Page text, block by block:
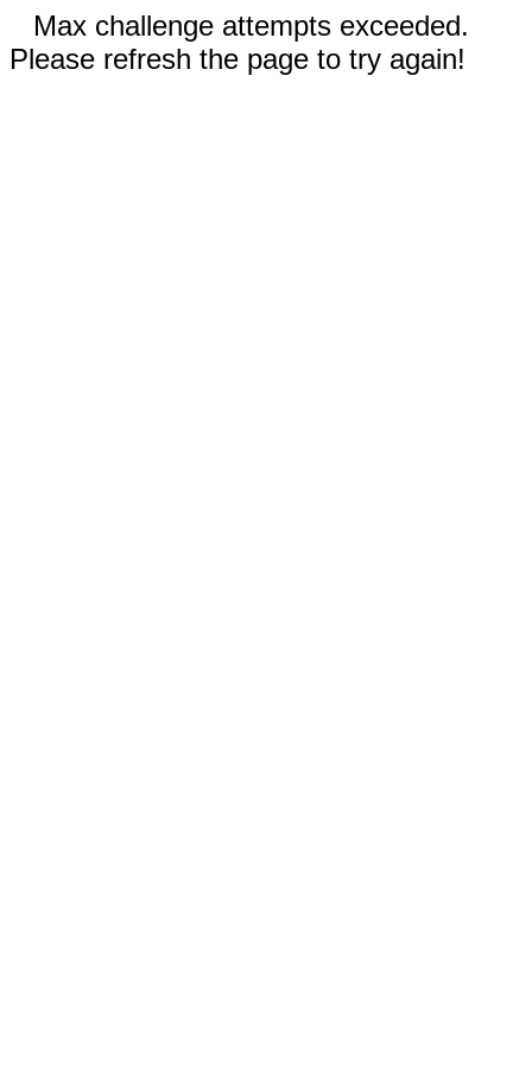
Max challenge attempts exceeded.
Please refresh the page to try again!